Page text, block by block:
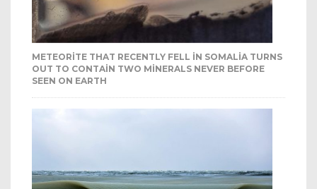
METEORITE THAT RECENTLY FELL IN SOMALIA TURNS
OUT TO CONTAIN TWO MINERALS NEVER BEFORE
SEEN ON EARTH